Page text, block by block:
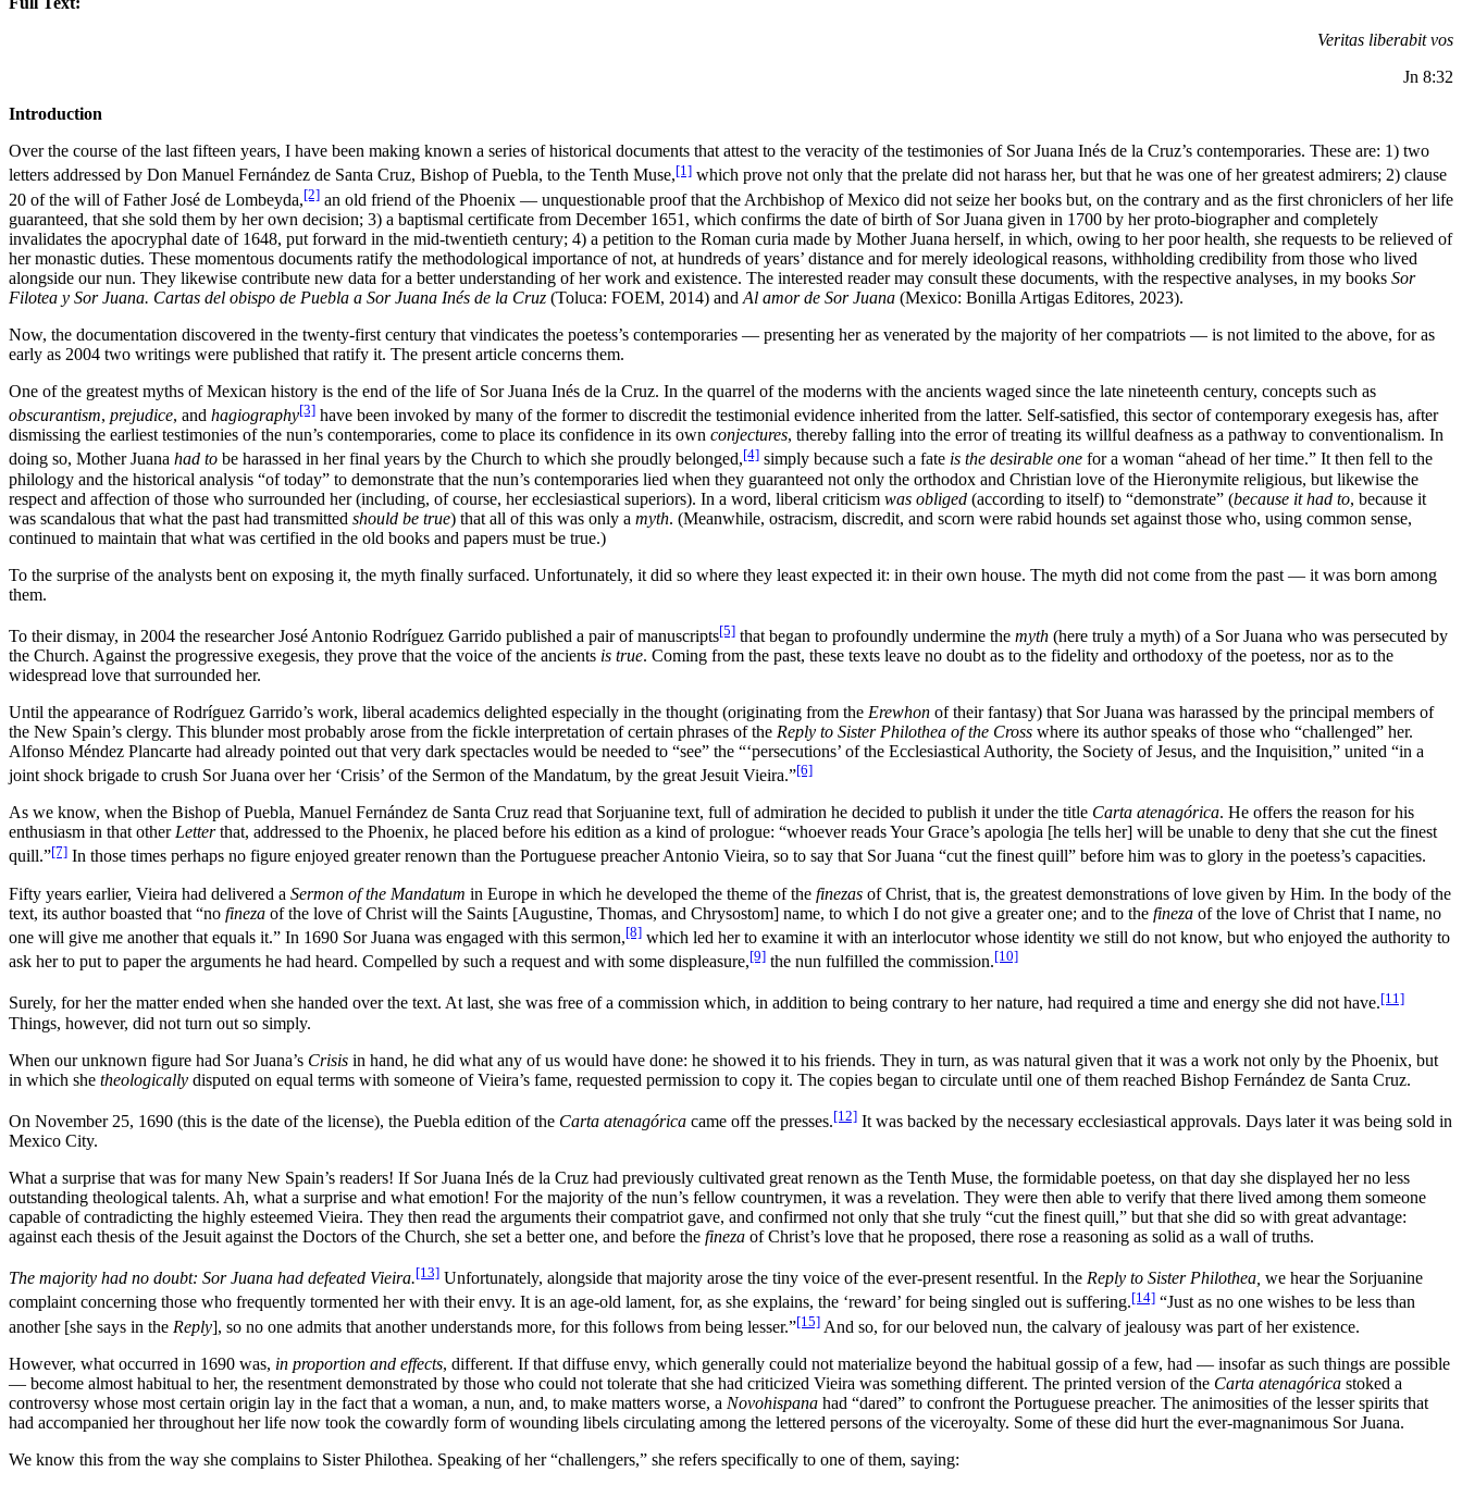
Veritas liberabit vos
Jn 8:32
Introduction
Over the course of the last fifteen years, I have been making known a series of historical documents that attest to the veracity of the testimonies of Sor Juana Inés de la Cruz’s contemporaries. These are: 1) two
letters addressed by Don Manuel Fernández de Santa Cruz, Bishop of Puebla, to the Tenth Muse,[1] which prove not only that the prelate did not harass her, but that he was one of her greatest admirers; 2) clause
20 of the will of Father José de Lombeyda,[2] an old friend of the Phoenix — unquestionable proof that the Archbishop of Mexico did not seize her books but, on the contrary and as the first chroniclers of her life
guaranteed, that she sold them by her own decision; 3) a baptismal certificate from December 1651, which confirms the date of birth of Sor Juana given in 1700 by her proto-biographer and completely
invalidates the apocryphal date of 1648, put forward in the mid-twentieth century; 4) a petition to the Roman curia made by Mother Juana herself, in which, owing to her poor health, she requests to be relieved of
her monastic duties. These momentous documents ratify the methodological importance of not, at hundreds of years’ distance and for merely ideological reasons, withholding credibility from those who lived
alongside our nun. They likewise contribute new data for a better understanding of her work and existence. The interested reader may consult these documents, with the respective analyses, in my books Sor
Filotea y Sor Juana. Cartas del obispo de Puebla a Sor Juana Inés de la Cruz (Toluca: FOEM, 2014) and Al amor de Sor Juana (Mexico: Bonilla Artigas Editores, 2023).
Now, the documentation discovered in the twenty-first century that vindicates the poetess’s contemporaries — presenting her as venerated by the majority of her compatriots — is not limited to the above, for as
early as 2004 two writings were published that ratify it. The present article concerns them.
One of the greatest myths of Mexican history is the end of the life of Sor Juana Inés de la Cruz. In the quarrel of the moderns with the ancients waged since the late nineteenth century, concepts such as
obscurantism, prejudice, and hagiography[3] have been invoked by many of the former to discredit the testimonial evidence inherited from the latter. Self-satisfied, this sector of contemporary exegesis has, after
dismissing the earliest testimonies of the nun’s contemporaries, come to place its confidence in its own conjectures, thereby falling into the error of treating its willful deafness as a pathway to conventionalism. In
doing so, Mother Juana had to be harassed in her final years by the Church to which she proudly belonged,[4] simply because such a fate is the desirable one for a woman “ahead of her time.” It then fell to the
philology and the historical analysis “of today” to demonstrate that the nun’s contemporaries lied when they guaranteed not only the orthodox and Christian love of the Hieronymite religious, but likewise the
respect and affection of those who surrounded her (including, of course, her ecclesiastical superiors). In a word, liberal criticism was obliged (according to itself) to “demonstrate” (because it had to, because it
was scandalous that what the past had transmitted should be true) that all of this was only a myth. (Meanwhile, ostracism, discredit, and scorn were rabid hounds set against those who, using common sense,
continued to maintain that what was certified in the old books and papers must be true.)
To the surprise of the analysts bent on exposing it, the myth finally surfaced. Unfortunately, it did so where they least expected it: in their own house. The myth did not come from the past — it was born among
them.
To their dismay, in 2004 the researcher José Antonio Rodríguez Garrido published a pair of manuscripts[5] that began to profoundly undermine the myth (here truly a myth) of a Sor Juana who was persecuted by
the Church. Against the progressive exegesis, they prove that the voice of the ancients is true. Coming from the past, these texts leave no doubt as to the fidelity and orthodoxy of the poetess, nor as to the
widespread love that surrounded her.
Until the appearance of Rodríguez Garrido’s work, liberal academics delighted especially in the thought (originating from the Erewhon of their fantasy) that Sor Juana was harassed by the principal members of
the New Spain’s clergy. This blunder most probably arose from the fickle interpretation of certain phrases of the Reply to Sister Philothea of the Cross where its author speaks of those who “challenged” her.
Alfonso Méndez Plancarte had already pointed out that very dark spectacles would be needed to “see” the “‘persecutions’ of the Ecclesiastical Authority, the Society of Jesus, and the Inquisition,” united “in a
joint shock brigade to crush Sor Juana over her ‘Crisis’ of the Sermon of the Mandatum, by the great Jesuit Vieira.”[6]
As we know, when the Bishop of Puebla, Manuel Fernández de Santa Cruz read that Sorjuanine text, full of admiration he decided to publish it under the title Carta atenagórica. He offers the reason for his
enthusiasm in that otherLetterthat, addressed to the Phoenix, he placed before his edition as a kind of prologue: “whoever reads Your Grace’s apologia [he tells her] will be unable to deny that she cut the finest
quill.”[7] In those times perhaps no figure enjoyed greater renown than the Portuguese preacher Antonio Vieira, so to say that Sor Juana “cut the finest quill” before him was to glory in the poetess’s capacities.
Fifty years earlier, Vieira had delivered a Sermon of the Mandatum in Europe in which he developed the theme of the finezas of Christ, that is, the greatest demonstrations of love given by Him. In the body of the
text, its author boasted that “no fineza of the love of Christ will the Saints [Augustine, Thomas, and Chrysostom] name, to which I do not give a greater one; and to the fineza of the love of Christ that I name, no
one will give me another that equals it.” In 1690 Sor Juana was engaged with this sermon,[8] which led her to examine it with an interlocutor whose identity we still do not know, but who enjoyed the authority to
ask her to put to paper the arguments he had heard. Compelled by such a request and with some displeasure,[9] the nun fulfilled the commission.[10]
Surely, for her the matter ended when she handed over the text. At last, she was free of a commission which, in addition to being contrary to her nature, had required a time and energy she did not have.[11]
Things, however, did not turn out so simply.
When our unknown figure had Sor Juana’s Crisis in hand, he did what any of us would have done: he showed it to his friends. They in turn, as was natural given that it was a work not only by the Phoenix, but
in which she theologically disputed on equal terms with someone of Vieira’s fame, requested permission to copy it. The copies began to circulate until one of them reached Bishop Fernández de Santa Cruz.
On November 25, 1690 (this is the date of the license), the Puebla edition of the Carta atenagórica came off the presses.[12] It was backed by the necessary ecclesiastical approvals. Days later it was being sold in
Mexico City.
What a surprise that was for many New Spain’s readers! If Sor Juana Inés de la Cruz had previously cultivated great renown as the Tenth Muse, the formidable poetess, on that day she displayed her no less
outstanding theological talents. Ah, what a surprise and what emotion! For the majority of the nun’s fellow countrymen, it was a revelation. They were then able to verify that there lived among them someone
capable of contradicting the highly esteemed Vieira. They then read the arguments their compatriot gave, and confirmed not only that she truly “cut the finest quill,” but that she did so with great advantage:
against each thesis of the Jesuit against the Doctors of the Church, she set a better one, and before the fineza of Christ’s love that he proposed, there rose a reasoning as solid as a wall of truths.
The majority had no doubt: Sor Juana had defeated Vieira.[13] Unfortunately, alongside that majority arose the tiny voice of the ever-present resentful. In the Reply to Sister Philothea, we hear the Sorjuanine
complaint concerning those who frequently tormented her with their envy. It is an age-old lament, for, as she explains, the ‘reward’ for being singled out is suffering.[14] “Just as no one wishes to be less than
another [she says in the Reply], so no one admits that another understands more, for this follows from being lesser.”[15] And so, for our beloved nun, the calvary of jealousy was part of her existence.
However, what occurred in 1690 was, in proportion and effects, different. If that diffuse envy, which generally could not materialize beyond the habitual gossip of a few, had — insofar as such things are possible
— become almost habitual to her, the resentment demonstrated by those who could not tolerate that she had criticized Vieira was something different. The printed version of the Carta atenagórica stoked a
controversy whose most certain origin lay in the fact that a woman, a nun, and, to make matters worse, a Novohispana had “dared” to confront the Portuguese preacher. The animosities of the lesser spirits that
had accompanied her throughout her life now took the cowardly form of wounding libels circulating among the lettered persons of the viceroyalty. Some of these did hurt the ever-magnanimous Sor Juana.
We know this from the way she complains to Sister Philothea. Speaking of her “challengers,” she refers specifically to one of them, saying: